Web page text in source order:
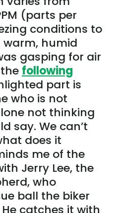
(parts per
conditions to
warm, humid
gasping for air
following
part is
who is not
not thinking
say. We can’t
does it
me of the
Jerry Lee, the
who
ball the biker
catches it with